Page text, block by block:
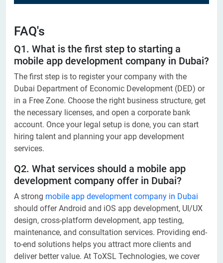
FAQ's
Q1. What is the first step to starting a
mobile app development company in Dubai?
The first step is to register your company with the
Dubai Department of Economic Development (DED) or
in a Free Zone. Choose the right business structure, get
the necessary licenses, and open a corporate bank
account. Once your legal setup is done, you can start
hiring talent and planning your app development
services.
Q2. What services should a mobile app
development company offer in Dubai?
A strong mobile app development company in Dubai
should offer Android and iOS app development, UI/UX
design, cross-platform development, app testing,
maintenance, and consultation services. Providing end-
to-end solutions helps you attract more clients and
deliver better value. At ToXSL Technologies, we cover